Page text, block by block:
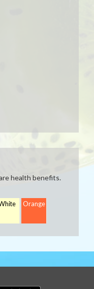
health benefits.
Orange